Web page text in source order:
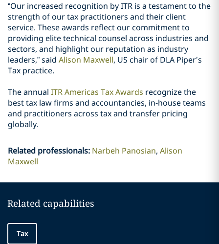
“Our increased recognition by ITR is a testament to the
strength of our tax practitioners and their client
service. These awards reflect our commitment to
providing elite technical counsel across industries and
sectors, and highlight our reputation as industry
leaders,” said Alison Maxwell, US chair of DLA Piper’s
Tax practice.
The annual ITR Americas Tax Awards recognize the
best tax law firms and accountancies, in-house teams
and practitioners across tax and transfer pricing
globally.
Related professionals: Narbeh Panosian Alison
Maxwell
Related capabilities
Tax